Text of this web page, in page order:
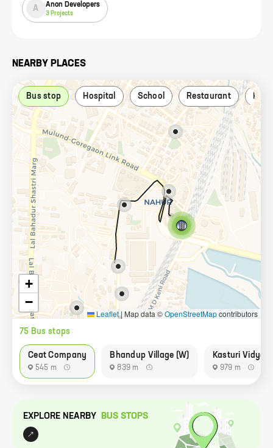
A Anon Developers
3 Projects
NEARBY PLACES
Bus stop Hospital School Restaurant Park
+
−
Leaflet| Map data ©OpenStreetMapcontributors
75 Bus stops
Ceat Company
545 m
Bhandup Village (W)
839 m
Kasturi
979 m
EXPLORE NEARBY BUS STOPS